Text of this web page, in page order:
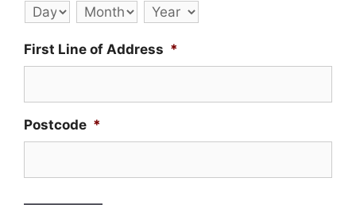
Day Month Year
First Line of Address *
Postcode *